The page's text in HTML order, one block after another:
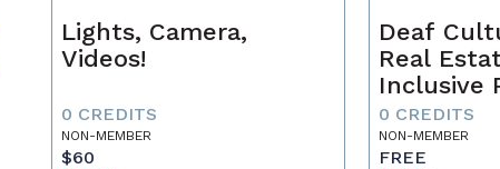
Lights, Camera,
Videos!
0 CREDITS
NON-MEMBER
$60
Deaf
Real
Inclusive
Better
0 CREDITS
NON-MEMBER
FREE